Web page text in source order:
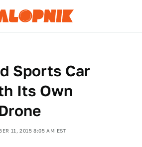
Sports Car
Its Own
11, 2015 8:05 AM EST